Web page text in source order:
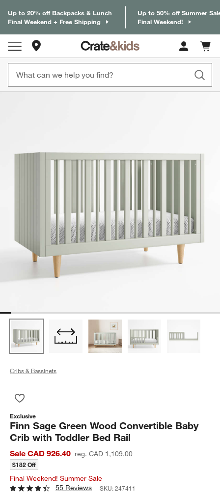
Up to 20% off Backpacks & Lunch
Final Weekend + Free Shipping
Up to 50% off Summer
Final Weekend!
Cart
items
Cribs & Bassinets
Exclusive
Finn Sage Green Wood Convertible Baby
Crib with Toddler Bed Rail
Sale CAD 926.40 reg. CAD 1,109.00
$182 Off
Final Weekend! Summer Sale
55 Reviews
SKU:247411